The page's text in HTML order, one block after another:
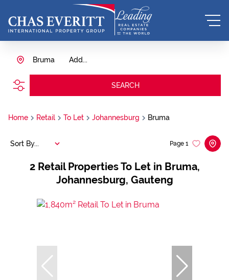
Add...
Bruma
SEARCH
Home Retail To Let Johannesburg Bruma
2 Retail Properties To Let in Bruma,
Johannesburg, Gauteng
Page 1
Sort By...